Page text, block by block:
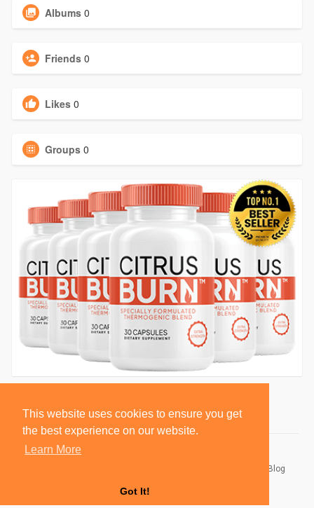
This website uses cookies to ensure you get
the best experience on our website.
Learn More
Got It!
Albums 0
Friends 0
Likes 0
Groups 0
Blog
Language